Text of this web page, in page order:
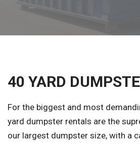
40 YARD
For the biggest and most
yard dumpster rentals are the
our largest dumpster size, with a